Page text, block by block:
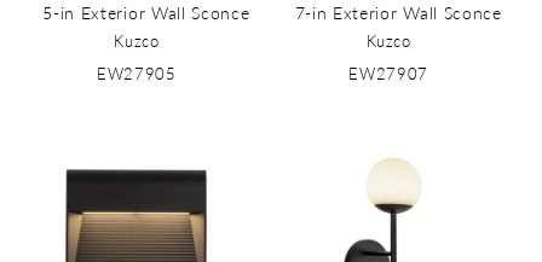
5-in Exterior Wall Sconce
Kuzco
EW27905
7-in Exterior Wall Sconce
Kuzco
EW27907